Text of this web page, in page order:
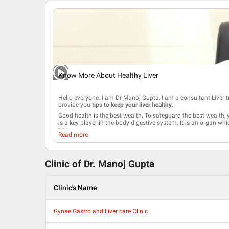
Know More About Healthy Liver
Hello everyone. I am Dr Manoj Gupta, I am a consultant Liver
provide you tips to keep your liver healthy.
Good health is the best wealth. To safeguard the best
is a key player in the body digestive system. It is an organ
tips;
Eat a healthy diet and involve in regular exercise.
good for health. At the same time, you must also
the liver function and
stressthe immune system.
Avoid the consumption of alcohol,
your liver.
Read more
Clinic of Dr. Manoj Gupta
Clinic's Name
Gynae Gastro and Liver care Clinic